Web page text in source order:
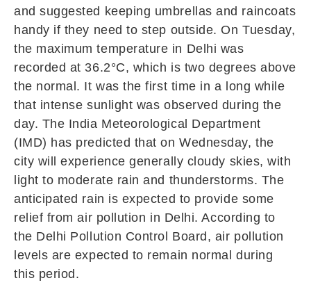
and suggested keeping umbrellas and raincoats
handy if they need to step outside. On Tuesday,
the maximum temperature in Delhi was
recorded at 36.2°C, which is two degrees above
the normal. It was the first time in a long while
that intense sunlight was observed during the
day. The India Meteorological Department
(IMD) has predicted that on Wednesday, the
city will experience generally cloudy skies, with
light to moderate rain and thunderstorms. The
anticipated rain is expected to provide some
relief from air pollution in Delhi. According to
the Delhi Pollution Control Board, air pollution
levels are expected to remain normal during
this period.